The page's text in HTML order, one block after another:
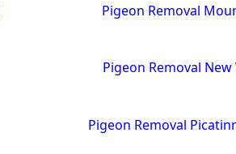
Pigeon Removal
Pigeon Removal New
Pigeon Removal